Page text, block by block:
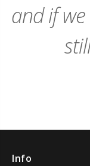
and if
Info